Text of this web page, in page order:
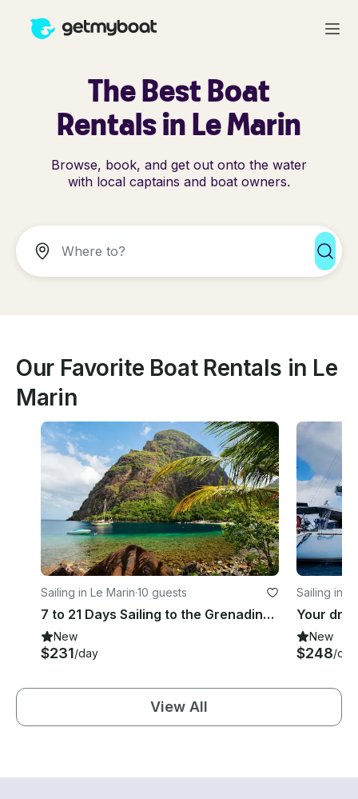
The Best Boat
Rentals in Le Marin
Browse, book, and get out onto the water
with local captains and boat owners.
Our Favorite Boat Rentals in Le
Marin
Sailing in Le Marin·10 guests
7 to 21 Days Sailing to the Grenadines aboard Beneteau Oceanis 440 Sailing Yacht
New
$231/day
Sailing in
New
$248/day
View All